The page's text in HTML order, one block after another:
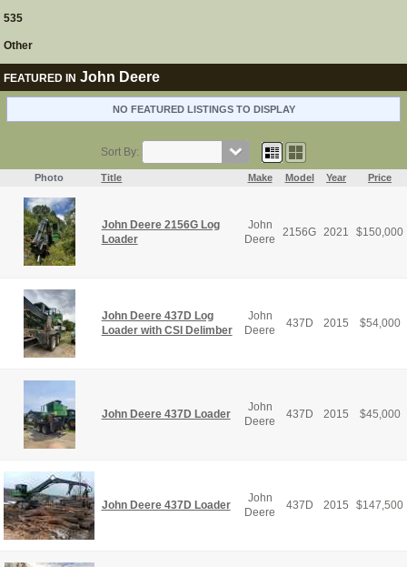
535
Other
FEATURED IN John Deere
NO FEATURED LISTINGS TO DISPLAY
Sort By:
Photo Title Make Model Year Price
John Deere 2156G Log
Loader
John
Deere
2156G 2021 $150,000
John Deere 437D Log
Loader with CSI Delimber
John
Deere
437D 2015 $54,000
John Deere 437D Loader
John
Deere
437D 2015 $45,000
John Deere 437D Loader
John
Deere
437D 2015 $147,500